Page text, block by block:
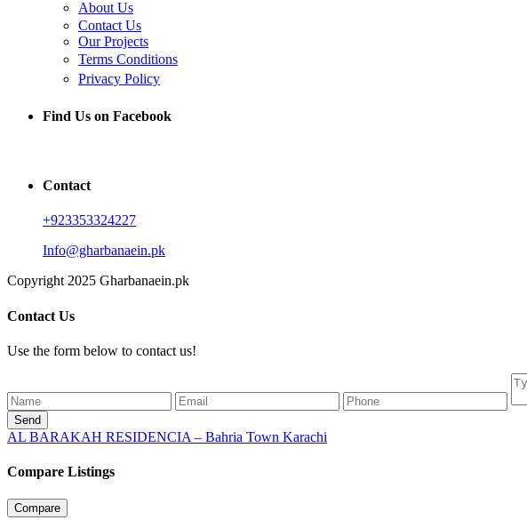
About Us
Contact Us
Our Projects
Terms Conditions
Privacy Policy
Find Us on Facebook
Contact
+923353324227
Info@gharbanaein.pk
Copyright 2025 Gharbanaein.pk
Contact Us
Use the form below to contact us!
Send
AL BARAKAH RESIDENCIA – Bahria Town Karachi
Compare Listings
Compare